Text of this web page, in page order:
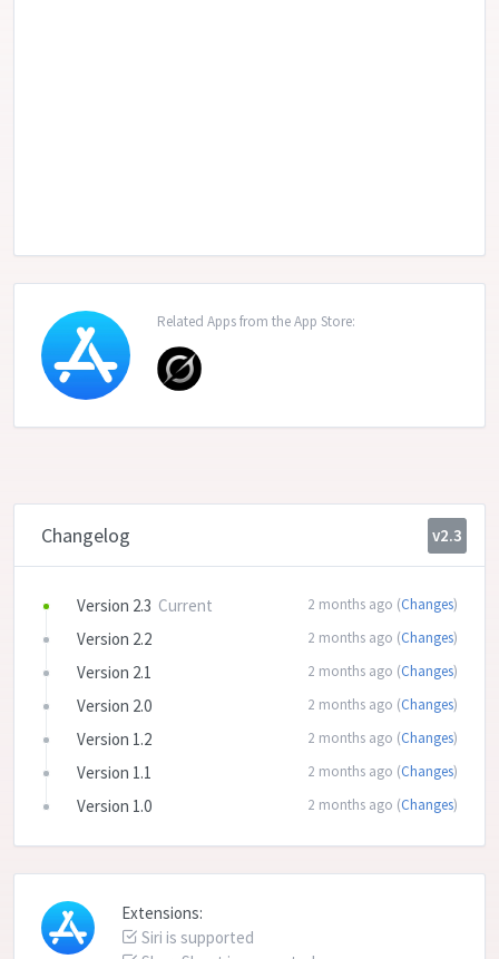
Related Apps from the App Store:
Changelog v2.3
Version 2.3 Current 2 months ago (Changes)
Version 2.2 2 months ago (Changes)
Version 2.1 2 months ago (Changes)
Version 2.0 2 months ago (Changes)
Version 1.2 2 months ago (Changes)
Version 1.1 2 months ago (Changes)
Version 1.0 2 months ago (Changes)
Extensions:
Siri is supported